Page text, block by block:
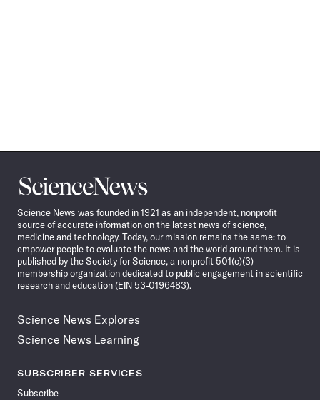
Science
News
Science News was founded in 1921 as an independent, nonprofit
source of accurate information on the latest news of science,
medicine and technology. Today, our mission remains the same: to
empower people to evaluate the news and the world around them. It is
published by the Society for Science, a nonprofit 501(c)(3)
membership organization dedicated to public engagement in scientific
research and education (EIN 53-0196483).
Science News Explores
Science News Learning
SUBSCRIBER SERVICES
Subscribe